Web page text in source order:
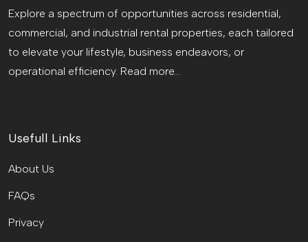
Explore a spectrum of opportunities across residential,
commercial, and industrial rental properties, each tailored
to elevate your lifestyle, business endeavors, or
operational efficiency. Read more...
Usefull Links
About Us
FAQs
Privacy